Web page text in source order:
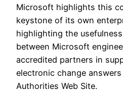
Microsoft highlights this
keystone of its own
highlighting the
between Microsoft
accredited partners in
electronic change
Authorities Web Site.